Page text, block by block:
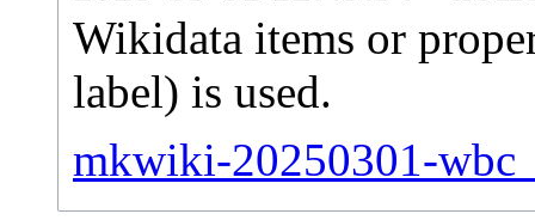
Wikidata items or
label) is used.
mkwiki-20250301-